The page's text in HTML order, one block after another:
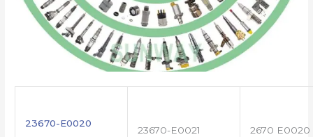
23670-E0020
23670-E0021 2670 E0020